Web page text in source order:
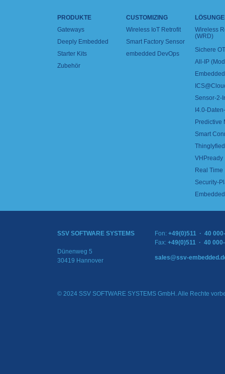
PRODUKTE
Gateways
Deeply Embedded
Starter Kits
Zubehör
CUSTOMIZING
Wireless IoT Retrofit
Smart Factory Sensor
embedded DevOps
Wireless
(WRD)
Sichere
All-IP
Sensor-2-
I4.0-
Predictive
Smart
VHPready
Real
Security-
SSV SOFTWARE SYSTEMS
Dünenweg 5
30419 Hannover
Fon: +49(0)511 · 40
Fax: +49(0)511 · 40
sales@ssv-
© 2024 SSV SOFTWARE SYSTEMS GmbH. Alle Rechte